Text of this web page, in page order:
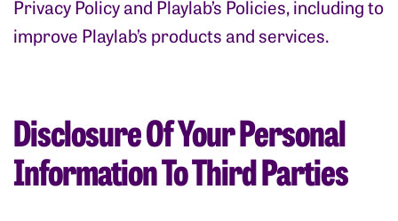
Privacy Policy and Playlab’s Policies, including to
improve Playlab’s products and services.
Disclosure Of Your Personal
Information To Third Parties